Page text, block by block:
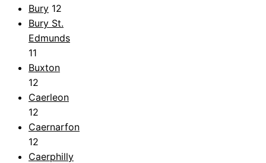
Bury 12
Bury St.
Edmunds
11
Buxton
12
Caerleon
12
Caernarfon
12
Caerphilly